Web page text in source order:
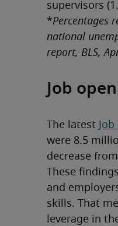
supervisors
*Percentages
national
report, BLS,
Job
The latest
were 8.5
decrease
These
and
skills. That
leverage in